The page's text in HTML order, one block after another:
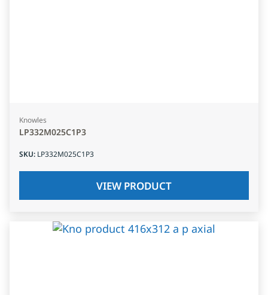
Knowles
LP332M025C1P3
SKU: LP332M025C1P3
VIEW PRODUCT